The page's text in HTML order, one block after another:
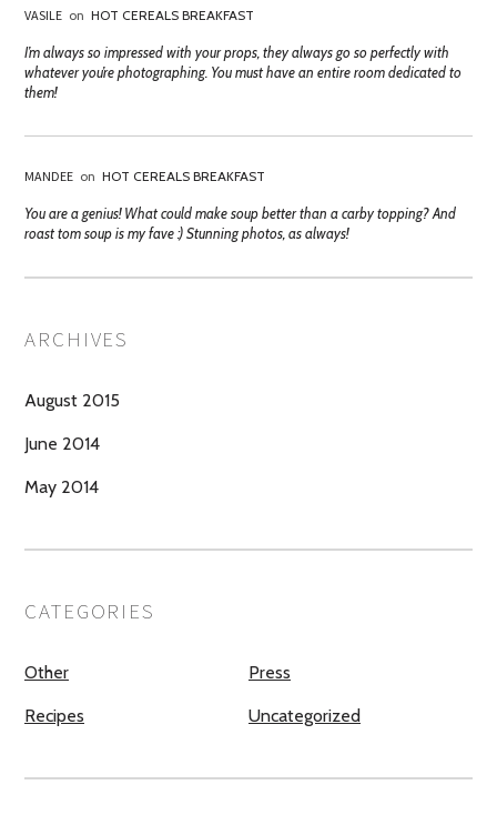
VASILE on HOT CEREALS BREAKFAST
I’m always so impressed with your props, they always go so perfectly with
whatever you’re photographing. You must have an entire room dedicated to
them!
MANDEE on HOT CEREALS BREAKFAST
You are a genius! What could make soup better than a carby topping? And
roast tom soup is my fave :) Stunning photos, as always!
ARCHIVES
August 2015
June 2014
May 2014
CATEGORIES
Other Press
Recipes Uncategorized